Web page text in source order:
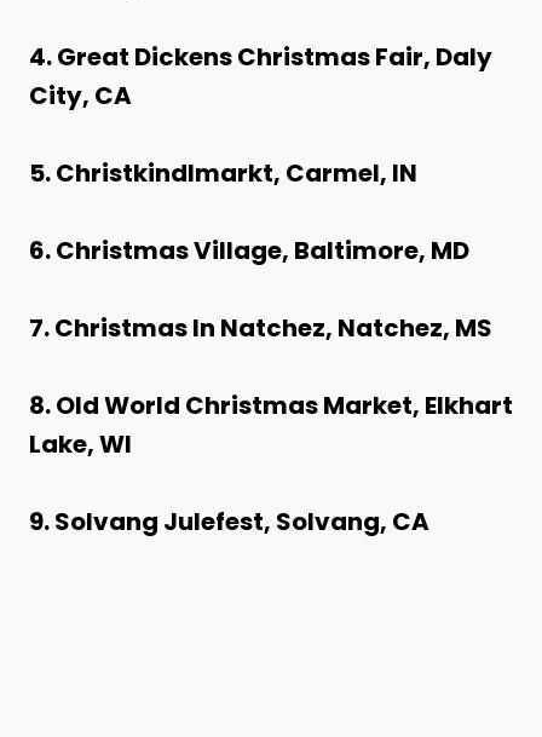
4. Great Dickens Christmas Fair, Daly
City, CA
5. Christkindlmarkt, Carmel, IN
6. Christmas Village, Baltimore, MD
7. Christmas In Natchez, Natchez, MS
8. Old World Christmas Market, Elkhart
Lake, WI
9. Solvang Julefest, Solvang, CA